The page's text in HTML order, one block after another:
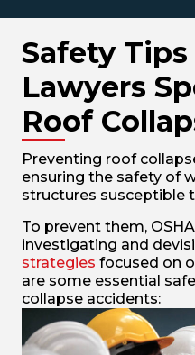
Safety Tips
Lawyers
Roof
Preventing roof
ensuring the safety of
structures susceptible
To prevent them,
investigating and
strategies focused on
are some essential
collapse accidents: